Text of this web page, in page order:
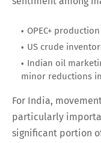
OPEC+
US crude
Indian oil
minor reductions
For India,
particularly
significant portion